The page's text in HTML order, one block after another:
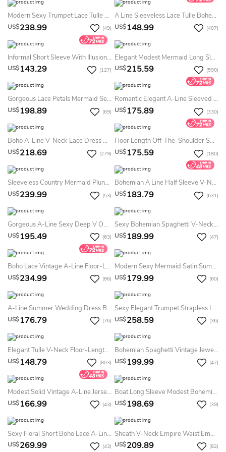
Modern Sexy Trumpet Lace Tulle Spaghetti V-Neck Summer Wedding Dress Beach Romantic Floor-Length Sleeveless Low-V Back Bridal Gown With Appliques Court Train
US$238.99 (49)
A Line Sleeveless Lace Tulle Bohemian Sexy Low-V Back Summer Wedding Dress Beach With Appliques
US$148.99 (407)
Informal Short Sleeve With Illusion Lace Details Country Knee-Length Summer Wedding Dress Beach
US$143.29 (127)
Elegant Modest Mermaid Long Sleeves Boho Summer Wedding Dress Destination Minimalist Vintage Lace Off-The-Shoulder Bridal Gown With Sweep Train
US$215.59 (590)
Gorgeous Lace Petals Mermaid Sexy V-Neck Straps Sleeveless Backless Illusion Country Long Trailing Summer Wedding Dress Destination
US$198.89 (69)
Romantic Elegant A-Line Sleeved Chiffon Summer Wedding Dress Destination Flowy Modern Sexy Plunging Floor Length Bridal Gown With Bow And Peplum
US$175.89 (330)
Boho A-Line V-Neck Lace Dress Casual Illusion Bell Keyhole Back Ribbon Informal Sweep Train Summer Bridal Dress Beach
US$218.69 (279)
Floor Length Off-The-Shoulder Sweetheart Ethereal Chiffon Summer Wedding Dress Beach
US$175.59 (180)
Sleeveless Country Mermaid Plunging V-Neck Spaghetti Sexy Elegant Floor-Length Summer Wedding Dress Beach With Lace Appliques Open Back
US$239.99 (53)
Bohemian A Line Half Sleeve V-Neck Lace Country Summer Wedding Dress Destination
US$183.79 (631)
Gorgeous A-Line Sexy Deep V Open Back Front Split Lace Chiffon Waist Closing Dress
US$195.49 (63)
Sexy Bohemian Spaghetti V-Neck A-Line Lace Chiffon Summer Wedding Dress Destination Elegant Floor-Length Sleeveless Backless Bridal Gown With Sash
US$189.99 (47)
Boho Lace Vintage A-Line Floor-Length Halter Summer Wedding Dress Beach Sleeveless Open Back Flowers Lace Bridal Gown
US$234.99 (86)
Modern Sexy Mermaid Satin Summer Wedding Dress Destination Split Front Sweetheart Garden 2026
US$179.99 (60)
A-Line Summer Wedding Dress Beach Chiffon Sleeveless Ruching Off-The-Shoulder Country Garden Elegant Simple 2026
US$176.79 (76)
Sexy Elegant Trumpet Strapless Long Sleeve Lace Tulle Summer Wedding Dress Destination Ethereal Romantic Flowers Floor-Length Lace-Up Deep-V Back Bridal Gown With Train
US$258.59 (36)
Elegant Tulle V-Neck Floor-Length Sleeveless A Line Summer Wedding Dress Destination With Appliques
US$148.79 (803)
Bohemian Spaghetti Vintage Jewel Neck Lace Split Front Backless Summer Wedding Dress Beach
US$199.99 (47)
Modest Solid Vintage A-Line Jersey Summer Wedding Dress Backless Bateau Neck Tea-Length Long Sleeve Bridal Gown With Button Back Sash
US$166.99 (43)
Boat Long Sleeve Modest Bohemian Sexy Open Back Lace Train Summer Wedding Dress Destination
US$198.69 (39)
Sexy Floral Short Boho Lace A-Line Detachable Train And Sleeve Dress For Wedding Elegant Modern Sweetheart Backless Gown
US$269.99 (43)
Sheath V-Neck Empire Waist Embroidery Dress With Illusion Butterfly Sleeves V-Back Goldline Embroidery Brush Train Dress
US$209.89 (82)